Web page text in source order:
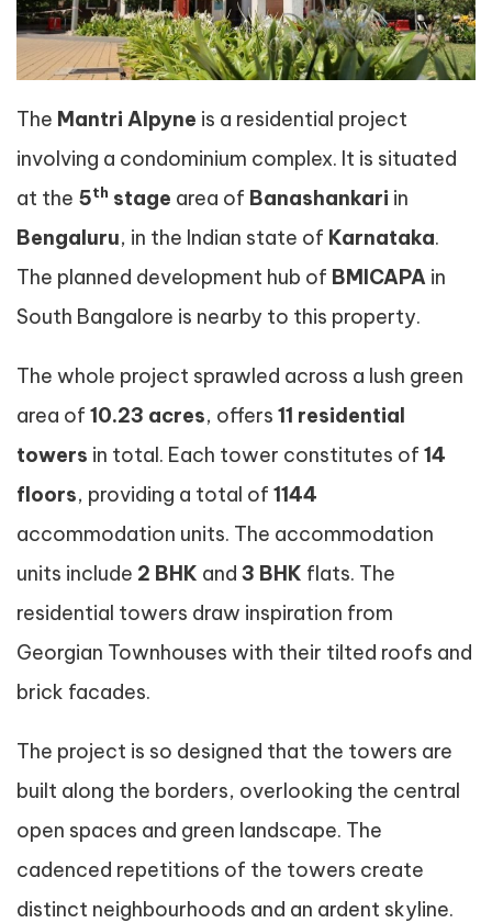
The Mantri Alpyne is a residential project
involving a condominium complex. It is situated
at the 5th stage area of Banashankari in
Bengaluru, in the Indian state of Karnataka.
The planned development hub of BMICAPA in
South Bangalore is nearby to this property.
The whole project sprawled across a lush green
area of 10.23 acres, offers 11 residential
towers in total. Each tower constitutes of 14
floors, providing a total of 1144
accommodation units. The accommodation
units include 2 BHK and 3 BHK flats. The
residential towers draw inspiration from
Georgian Townhouses with their tilted roofs and
brick facades.
The project is so designed that the towers are
built along the borders, overlooking the central
open spaces and green landscape. The
cadenced repetitions of the towers create
distinct neighbourhoods and an ardent skyline.